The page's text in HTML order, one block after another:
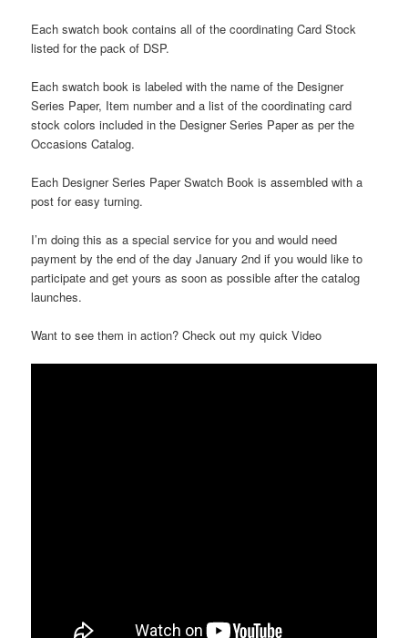
Each swatch book contains all of the coordinating Card Stock
listed for the pack of DSP.
Each swatch book is labeled with the name of the Designer
Series Paper, Item number and a list of the coordinating card
stock colors included in the Designer Series Paper as per the
Occasions Catalog.
Each Designer Series Paper Swatch Book is assembled with a
post for easy turning.
I’m doing this as a special service for you and would need
payment by the end of the day January 2nd if you would like to
participate and get yours as soon as possible after the catalog
launches.
Want to see them in action? Check out my quick Video